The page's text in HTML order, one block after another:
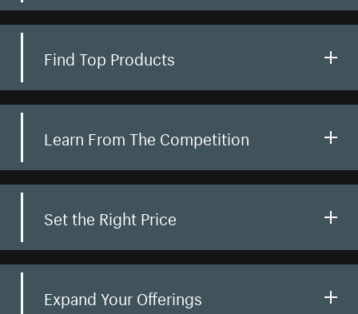
Find Top Products
Learn From The Competition
Set the Right Price
Expand Your Offerings